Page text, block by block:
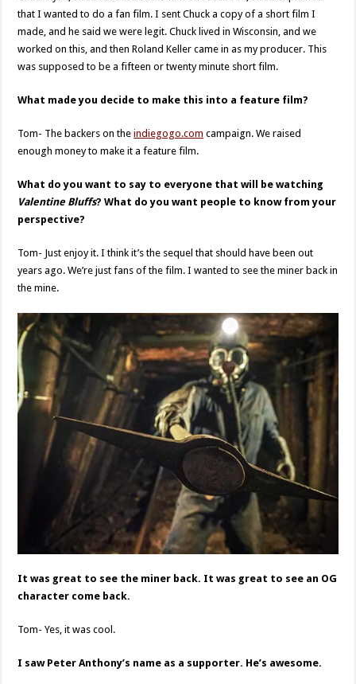
that I wanted to do a fan film. I sent Chuck a copy of a short film I
made, and he said we were legit. Chuck lived in Wisconsin, and we
worked on this, and then Roland Keller came in as my producer. This
was supposed to be a fifteen or twenty minute short film.
What made you decide to make this into a feature film?
Tom- The backers on theindiegogo.com campaign. We raised
enough money to make it a feature film.
What do you want to say to everyone that will be watching
Valentine Bluffs? What do you want people to know from your
perspective?
Tom- Just enjoy it. I think it’s the sequel that should have been out
years ago. We’re just fans of the film. I wanted to see the miner back in
the mine.
It was great to see the miner back. It was great to see an OG
character come back.
Tom- Yes, it was cool.
I saw Peter Anthony’s name as a supporter. He’s awesome.